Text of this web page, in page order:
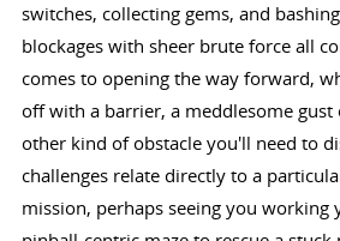
switches, collecting gems, and
blockages with sheer brute force all
comes to opening the way forward,
off with a barrier, a meddlesome
other kind of obstacle you'll need to
challenges relate directly to a
mission, perhaps seeing you working